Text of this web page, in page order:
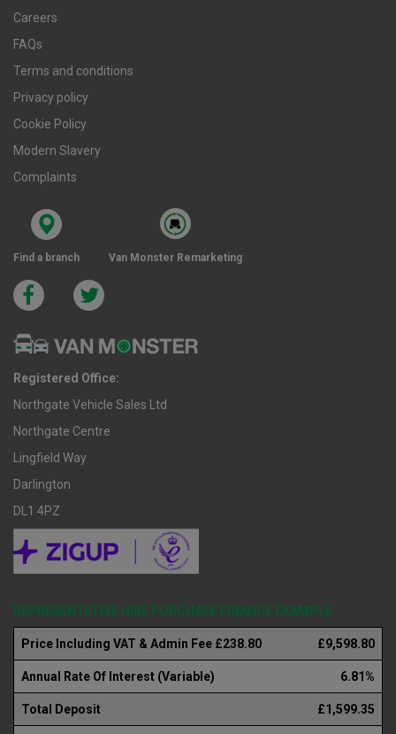
Careers
FAQs
Terms and conditions
Privacy policy
Cookie Policy
Modern Slavery
Complaints
Find a branch Van Monster Remarketing
Registered Office:
Northgate Vehicle Sales Ltd
Northgate Centre
Lingfield Way
Darlington
DL1 4PZ
REPRESENTATIVE HIRE PURCHASE FINANCE EXAMPLE
Price Including VAT & Admin Fee £238.80 £9,598.80
Annual Rate Of Interest (Variable) 6.81%
Total Deposit £1,599.35